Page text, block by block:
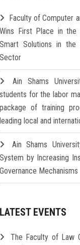
Faculty of Computer
Wins First Place in the
Smart Solutions in the
Sector
Ain Shams
students for the labor
package of training
leading local and
Ain Shams
System by Increasing
Governance Mechanisms
LATEST EVENTS
The Faculty of Law